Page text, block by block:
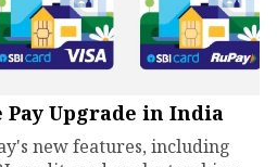
Pay Upgrade in India
new features, including